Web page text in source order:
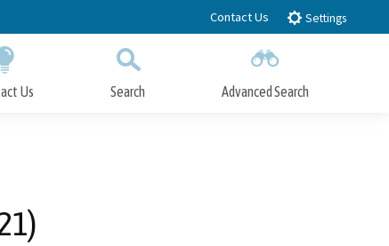
Contact Us Settings
Us Search Advanced Search